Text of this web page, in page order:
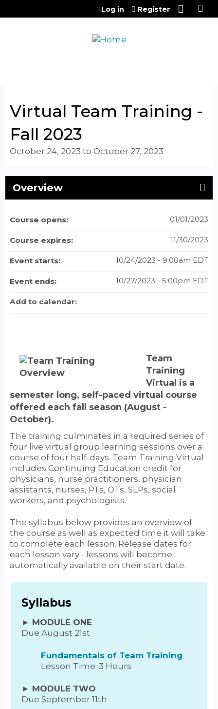
Jump to content
Log in Register
Virtual Team Training -
Fall 2023
October 24, 2023 to October 27, 2023
Overview
Team
Training
Virtual is a
semester long, self-paced virtual course
offered each fall season (August -
October).
The training culminates in a required series of
four live virtual group learning sessions over a
course of four half-days. Team Training Virtual
includes Continuing Education credit for
physicians, nurse practitioners, physician
assistants, nurses, PTs, OTs, SLPs, social
workers, and psychologists.
The syllabus below provides an overview of
the course as well as expected time it will take
to complete each lesson. Release dates for
each lesson vary - lessons will become
automatically available on their start date.
Syllabus
► MODULE ONE
Due August 21st
Fundamentals of Team Training
Lesson Time: 3 Hours
► MODULE TWO
Due September 11th
Course opens: 01/01/2023
Course expires: 11/30/2023
Event starts: 10/24/2023 - 9:00am EDT
Event ends: 10/27/2023 - 5:00pm EDT
Add to calendar: